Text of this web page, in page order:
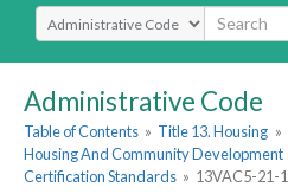
Select Search Type
Administrative Code
Table of Contents » Title 13. Housing »
Housing And Community Development
Certification Standards » 13VAC5-21-